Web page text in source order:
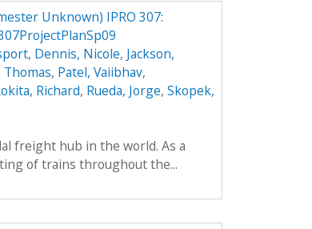
Unknown) IPRO 307:
, Dennis, Nicole, Jackson,
, Patel, Vaiibhav,
Richard, Rueda, Jorge, Skopek,
freight hub in the world. As a
of trains throughout the...